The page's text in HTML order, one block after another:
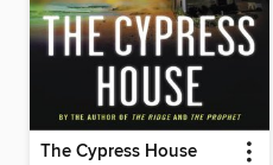
The Cypress House